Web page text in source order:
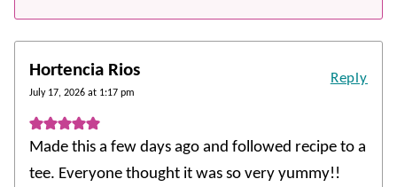
Hortencia Rios
July 17, 2026 at 1:17 pm
Made this a few days ago and followed recipe to a
tee. Everyone thought it was so very yummy!!
Reply